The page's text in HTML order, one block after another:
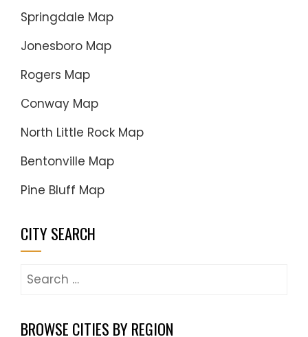
Springdale Map
Jonesboro Map
Rogers Map
Conway Map
North Little Rock Map
Bentonville Map
Pine Bluff Map
CITY SEARCH
Search
BROWSE CITIES BY REGION